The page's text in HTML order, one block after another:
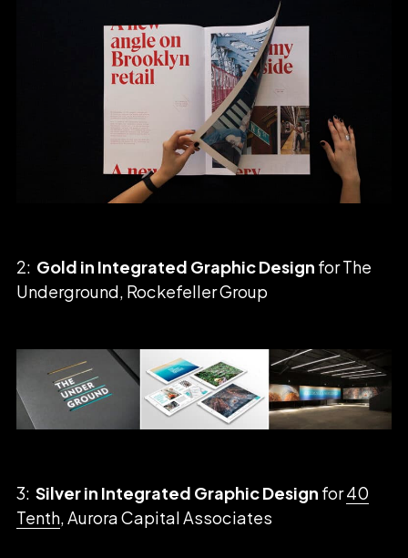
2: Gold in Integrated Graphic Design for The
Underground, Rockefeller Group
3: Silver in Integrated Graphic Design for40
Tenth, Aurora Capital Associates